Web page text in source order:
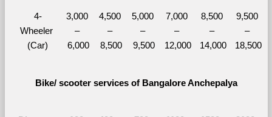
4-
Wheeler
(Car)
3,000
–
6,000
4,500
–
8,500
5,000
–
9,500
7,000
–
12,000
8,500
–
14,000
9,500
–
18,500
Bike/ scooter services of Bangalore Anchepalya